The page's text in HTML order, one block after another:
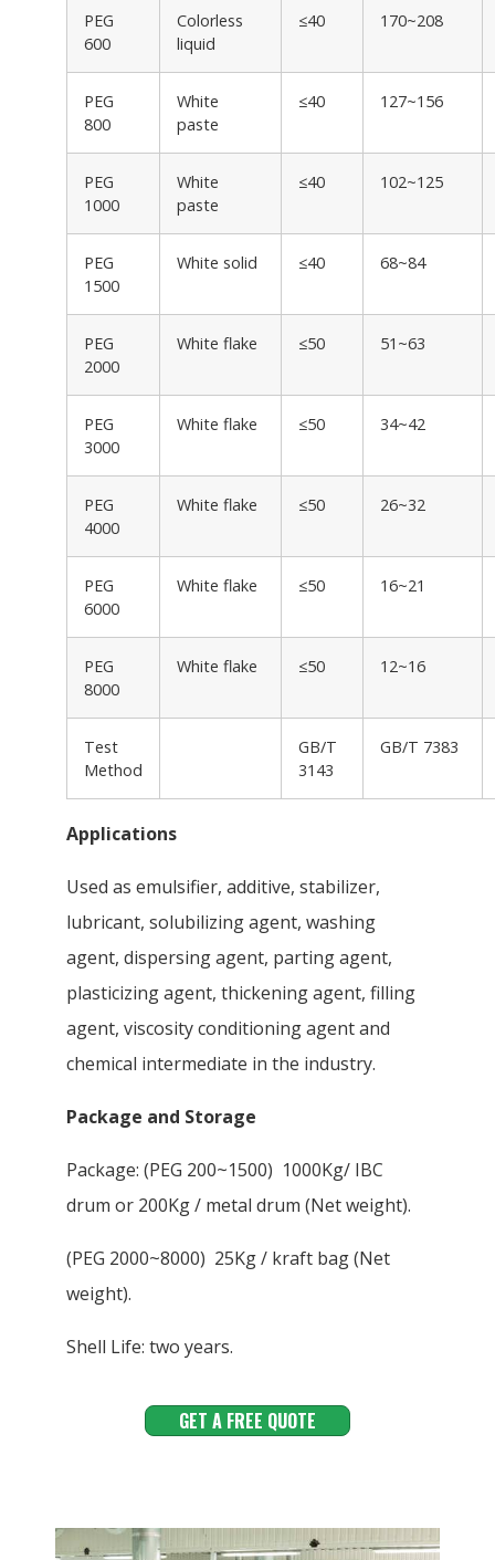
PEG
600
Colorless
liquid
≤40 170~208
PEG
800
White
paste
≤40 127~156
PEG
1000
White
paste
≤40 102~125
PEG
1500
White solid ≤40 68~84
PEG
2000
White flake ≤50 51~63
PEG
3000
White flake ≤50 34~42
PEG
4000
White flake ≤50 26~32
PEG
6000
White flake ≤50 16~21
PEG
8000
White flake ≤50 12~16
Test
Method
GB/T
3143
GB/T 7383
Applications
Used as emulsifier, additive, stabilizer,
lubricant, solubilizing agent, washing
agent, dispersing agent, parting agent,
plasticizing agent, thickening agent, filling
agent, viscosity conditioning agent and
chemical intermediate in the industry.
Package and Storage
Package: (PEG 200~1500) 1000Kg/ IBC
drum or 200Kg / metal drum (Net weight).
(PEG 2000~8000) 25Kg / kraft bag (Net
weight).
Shell Life: two years.
GET A FREE QUOTE